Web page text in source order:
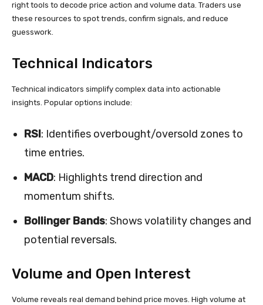
right tools to decode price action and volume data. Traders use
these resources to spot trends, confirm signals, and reduce
guesswork.
Technical Indicators
Technical indicators simplify complex data into actionable
insights. Popular options include:
RSI: Identifies overbought/oversold zones to
time entries.
MACD: Highlights trend direction and
momentum shifts.
Bollinger Bands: Shows volatility changes and
potential reversals.
Volume and Open Interest
Volume reveals real demand behind price moves. High volume at